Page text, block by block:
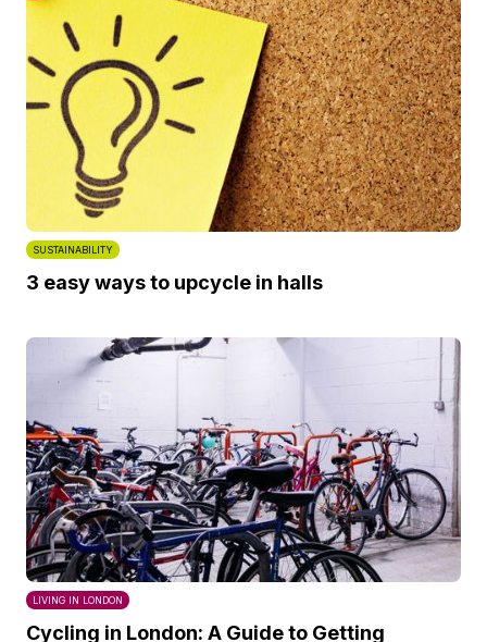
SUSTAINABILITY
3 easy ways to upcycle in halls
LIVING IN LONDON
Cycling in London: A Guide to Getting